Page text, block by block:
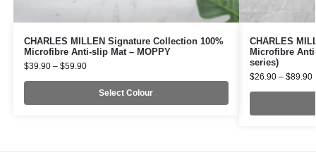
CHARLES MILLEN Signature Collection 100%
Microfibre Anti-slip Mat – MOPPY
$39.90 – $59.90
Select Colour
CHARLES
Microfibre
series)
$26.90 – $89.90